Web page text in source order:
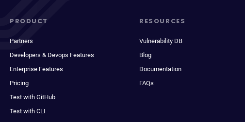
PRODUCT
Partners
Developers & Devops Features
Enterprise Features
Pricing
Test with GitHub
Test with CLI
RESOURCES
Vulnerability DB
Blog
Documentation
FAQs